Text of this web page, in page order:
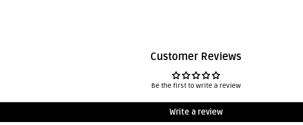
Customer Reviews
Be the first to write a review
Write a review